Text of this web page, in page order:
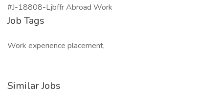
#J-18808-Ljbffr Abroad Work
Job Tags
Work experience placement,
Similar Jobs